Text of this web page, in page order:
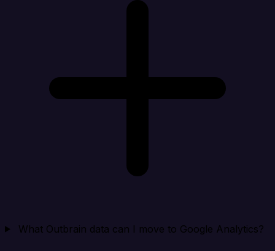
What Outbrain data can I move to Google Analytics?